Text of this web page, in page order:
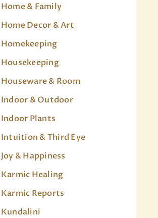
Home & Family
Home Decor & Art
Homekeeping
Housekeeping
Houseware & Room
Indoor & Outdoor
Indoor Plants
Intuition & Third Eye
Joy & Happiness
Karmic Healing
Karmic Reports
Kundalini